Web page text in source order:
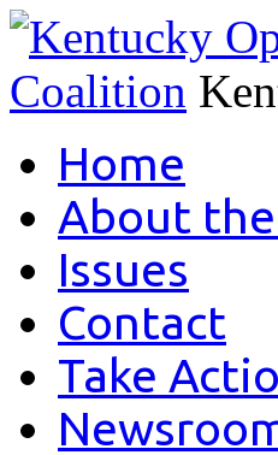
Coalition
Home
About
Issues
Contact
Take